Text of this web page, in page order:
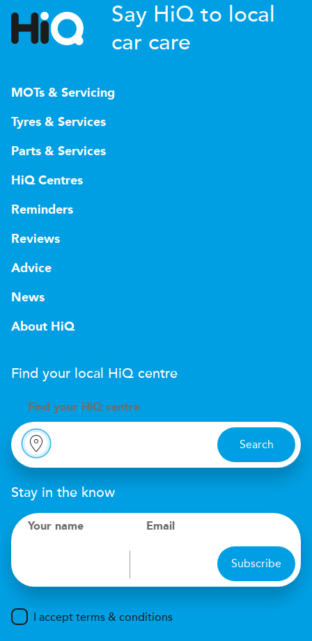
Say HiQ to local
car care
MOTs & Servicing
Tyres & Services
Parts & Services
HiQ Centres
Reminders
Reviews
Advice
News
About HiQ
Find your local HiQ centre
Find your H iQ centre
Search
Stay in the know
Your name Email
Subscribe
I accept terms & conditions